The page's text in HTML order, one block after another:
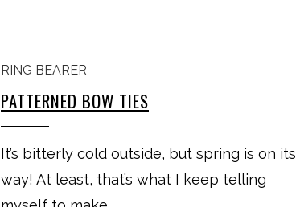
RING BEARER
PATTERNED BOW TIES
It’s bitterly cold outside, but spring is on its
way! At least, that’s what I keep telling